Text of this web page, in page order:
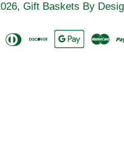
Gift Baskets By